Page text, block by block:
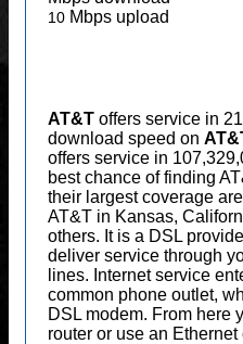
10 Mbps upload
AT&T offers service in
download speed on
offers service in
best chance of finding
their largest coverage
AT&T in Kansas,
others. It is a DSL
deliver service through
lines. Internet service
common phone outlet,
DSL modem. From here
router or use an Ethernet